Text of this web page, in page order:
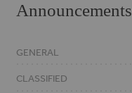
Announcements
GENERAL
CLASSIFIED